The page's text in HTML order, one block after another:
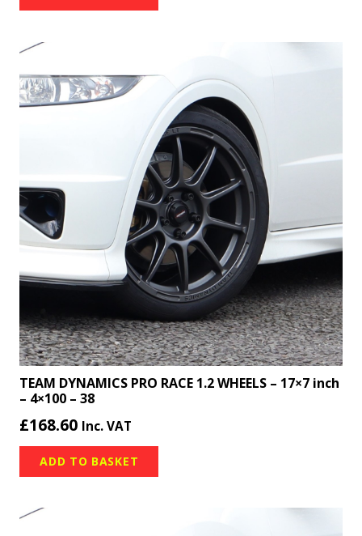
TEAM DYNAMICS PRO RACE 1.2 WHEELS – 17×7 inch
– 4×100 – 38
£168.60 Inc. VAT
ADD TO BASKET